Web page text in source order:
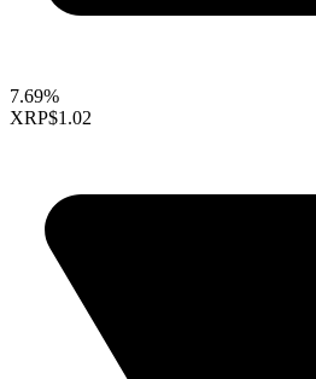
7.69%
XRP$1.02